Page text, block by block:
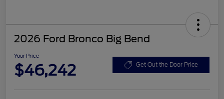
2026 Ford Bronco Big Bend
Your Price
$46,242 Get Out the Door Price